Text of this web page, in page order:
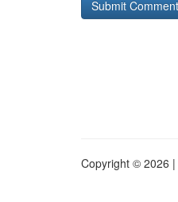
Copyright © 2026 |